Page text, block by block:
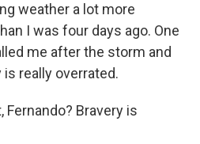
weather a lot more
I was four days ago. One
me after the storm and
is really overrated.
Fernando? Bravery is